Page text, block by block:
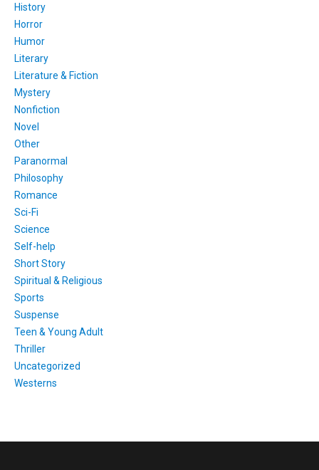
History
Horror
Humor
Literary
Literature & Fiction
Mystery
Nonfiction
Novel
Other
Paranormal
Philosophy
Romance
Sci-Fi
Science
Self-help
Short Story
Spiritual & Religious
Sports
Suspense
Teen & Young Adult
Thriller
Uncategorized
Westerns